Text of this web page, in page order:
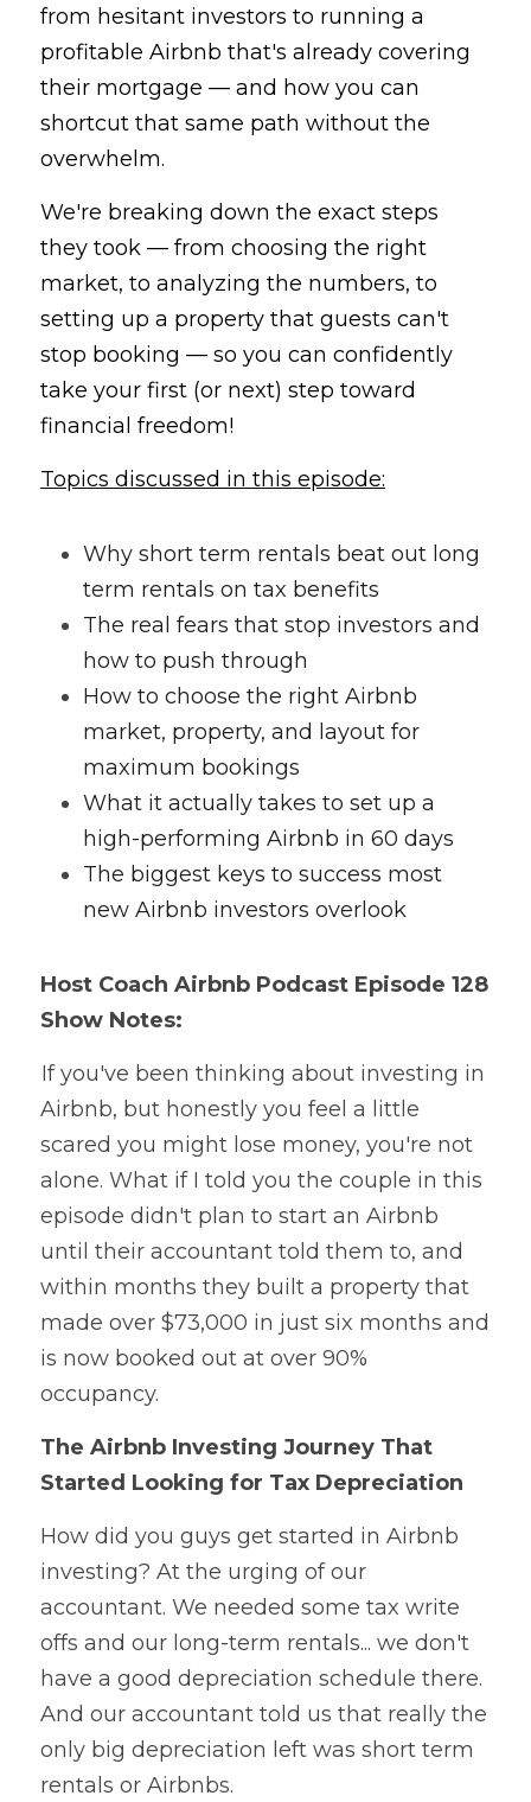
from hesitant investors to running a
profitable Airbnb that's already covering
their mortgage — and how you can
shortcut that same path without the
overwhelm.
We're breaking down the exact steps
they took — from choosing the right
market, to analyzing the numbers, to
setting up a property that guests can't
stop booking — so you can confidently
take your first (or next) step toward
financial freedom!
Topics discussed in this episode:
Why short term rentals beat out long
term rentals on tax benefits
The real fears that stop investors and
how to push through
How to choose the right Airbnb
market, property, and layout for
maximum bookings
What it actually takes to set up a
high-performing Airbnb in 60 days
The biggest keys to success most
new Airbnb investors overlook
Host Coach Airbnb Podcast Episode 128
Show Notes:
If you've been thinking about investing in
Airbnb, but honestly you feel a little
scared you might lose money, you're not
alone. What if I told you the couple in this
episode didn't plan to start an Airbnb
until their accountant told them to, and
within months they built a property that
made over $73,000 in just six months and
is now booked out at over 90%
occupancy.
The Airbnb Investing Journey That
Started Looking for Tax Depreciation
How did you guys get started in Airbnb
investing? At the urging of our
accountant. We needed some tax write
offs and our long-term rentals... we don't
have a good depreciation schedule there.
And our accountant told us that really the
only big depreciation left was short term
rentals or Airbnbs.